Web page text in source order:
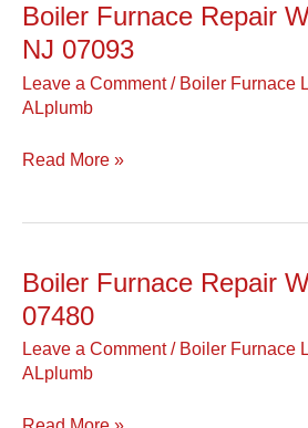
Boiler Furnace Repair
NJ 07093
Leave a Comment / Boiler Furnace
ALplumb
Boiler
Furnace
West
New
York
Read More »
Boiler Furnace Repair
07480
Leave a Comment / Boiler Furnace
ALplumb
Boiler
Furnace
West
NJ